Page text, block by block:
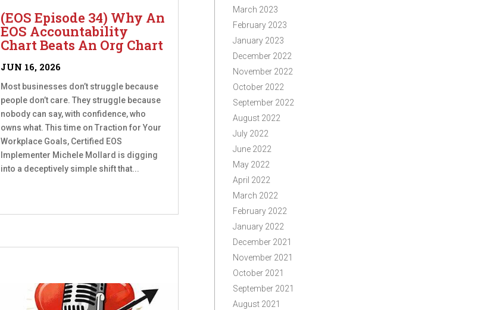
(EOS Episode 34) Why An
EOS Accountability
Chart Beats An Org Chart
JUN 16, 2026
Most businesses don’t struggle because
people don’t care. They struggle because
nobody can say, with confidence, who
owns what. This time on Traction for Your
Workplace Goals, Certified EOS
Implementer Michele Mollard is digging
into a deceptively simple shift that...
March 2023
February 2023
January 2023
December 2022
November 2022
October 2022
September 2022
August 2022
July 2022
June 2022
May 2022
April 2022
March 2022
February 2022
January 2022
December 2021
November 2021
October 2021
September 2021
August 2021